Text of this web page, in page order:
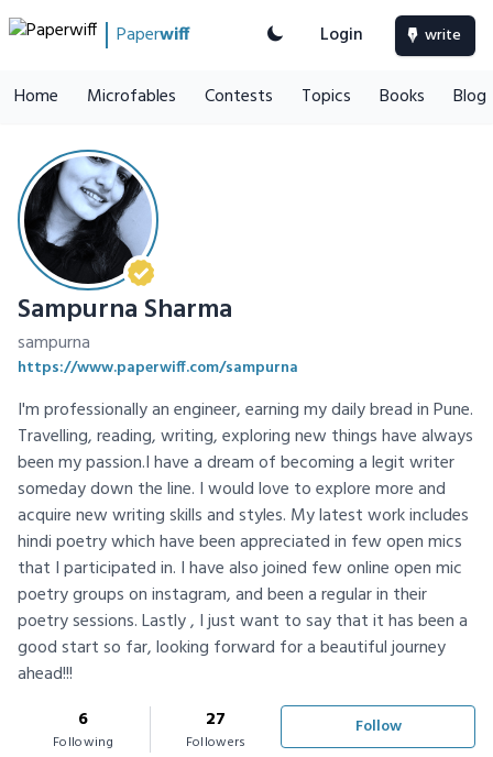
Paperwiff Login write
Home Microfables Contests Topics Books Blog
Sampurna Sharma
sampurna
https://www.paperwiff.com/sampurna
I'm professionally an engineer, earning my daily bread in Pune.
Travelling, reading, writing, exploring new things have always
been my passion.I have a dream of becoming a legit writer
someday down the line. I would love to explore more and
acquire new writing skills and styles. My latest work includes
hindi poetry which have been appreciated in few open mics
that I participated in. I have also joined few online open mic
poetry groups on instagram, and been a regular in their
poetry sessions. Lastly , I just want to say that it has been a
good start so far, looking forward for a beautiful journey
ahead!!!
6
Following
27
Followers
Follow